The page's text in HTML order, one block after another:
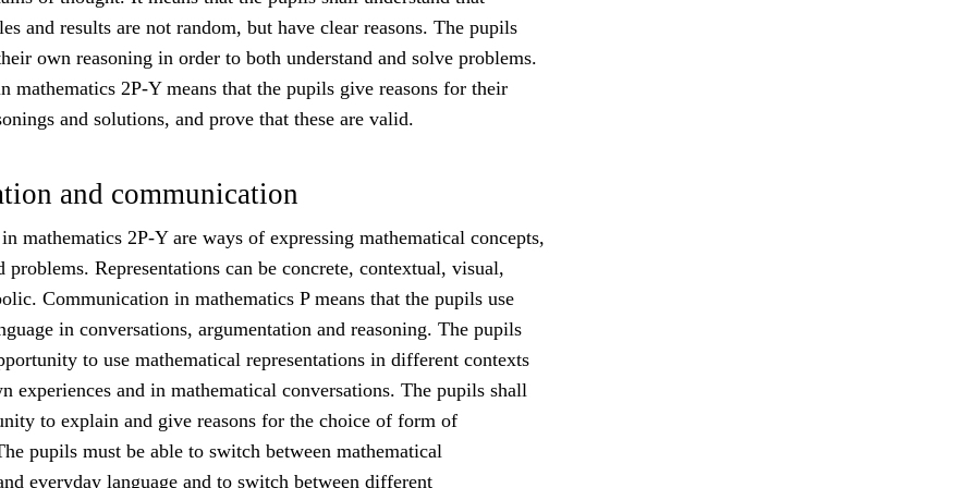
and results are not random, but have clear reasons. The pupils
own reasoning in order to both understand and solve problems.
mathematics 2P-Y means that the pupils give reasons for their
and solutions, and prove that these are valid.
and communication
mathematics 2P-Y are ways of expressing mathematical concepts,
problems. Representations can be concrete, contextual, visual,
Communication in mathematics P means that the pupils use
in conversations, argumentation and reasoning. The pupils
to use mathematical representations in different contexts
experiences and in mathematical conversations. The pupils shall
to explain and give reasons for the choice of form of
pupils must be able to switch between mathematical
everyday language and to switch between different